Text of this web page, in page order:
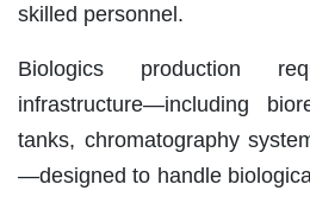
skilled personnel.
Biologics production
infrastructure—including
tanks, chromatography
—designed to handle